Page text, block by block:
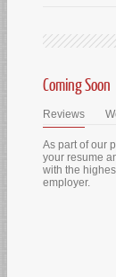
Coming Soon
Reviews
As part of our
your resume
with the
employer.